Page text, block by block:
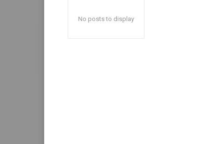
No posts to display